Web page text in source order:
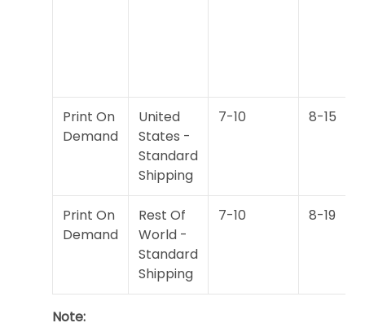
Print On
Demand
United
States -
Standard
Shipping
7-10 8-15
Print On
Demand
Rest Of
World -
Standard
Shipping
7-10 8-19
Note: